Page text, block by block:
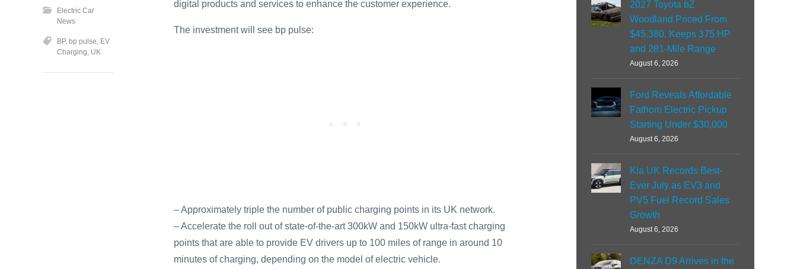
digital products and services to enhance the customer experience.
The investment will see bp pulse:
– Approximately triple the number of public charging points in its UK network.
– Accelerate the roll out of state-of-the-art 300kW and 150kW ultra-fast charging
points that are able to provide EV drivers up to 100 miles of range in around 10
minutes of charging, depending on the model of electric vehicle.
Electric Car
News
BP, bp pulse EV
Charging UK
2027 Toyota bZ
Woodland Priced From
$45,380, Keeps 375 HP
and 281-Mile Range
August 6, 2026
Ford Reveals Affordable
Fathom Electric Pickup
Starting Under $30,000
August 6, 2026
Kia UK Records Best-
Ever July as EV3 and
PV5 Fuel Record Sales
Growth
August 6, 2026
DENZA D9 Arrives in the